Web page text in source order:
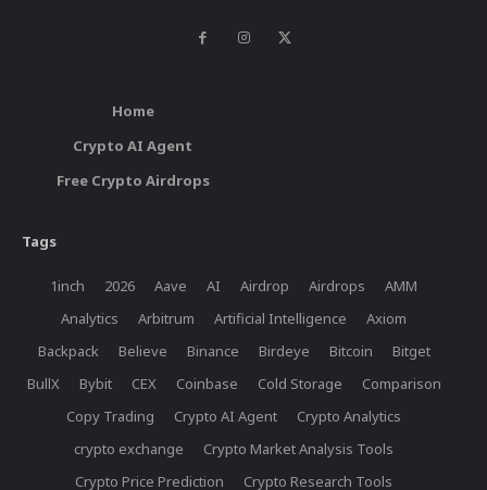
Home
Crypto AI Agent
Free Crypto Airdrops
Tags
1inch 2026 Aave AI Airdrop Airdrops
AMM
Analytics
Arbitrum Artificial Intelligence
Axiom
Backpack
Believe Binance Birdeye Bitcoin
Bitget
BullX
Bybit CEX Coinbase Cold Storage
Comparison
Copy Trading
Crypto AI Agent
Crypto Analytics
crypto exchange
Crypto Market Analysis Tools
Crypto Price Prediction
Crypto Research Tools